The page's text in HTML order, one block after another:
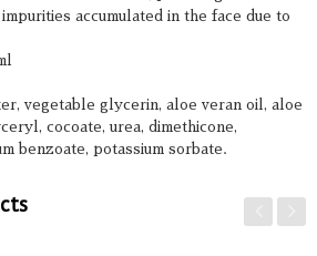
accumulated in the face due to
vegetable glycerin, aloe veran oil, aloe
cocoate, urea, dimethicone,
benzoate, potassium sorbate.